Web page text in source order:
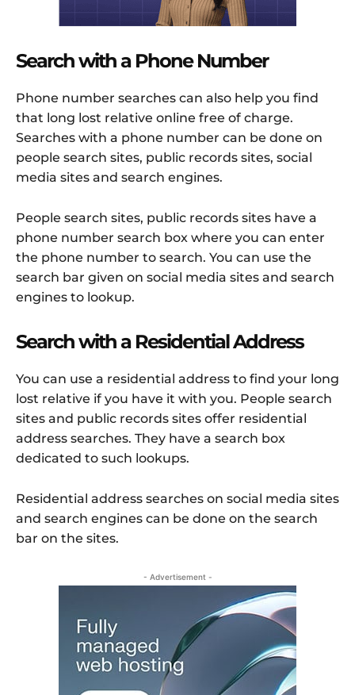
Search with a Phone Number
Phone number searches can also help you find
that long lost relative online free of charge.
Searches with a phone number can be done on
people search sites, public records sites, social
media sites and search engines.
People search sites, public records sites have a
phone number search box where you can enter
the phone number to search. You can use the
search bar given on social media sites and search
engines to lookup.
Search with a Residential Address
You can use a residential address to find your long
lost relative if you have it with you. People search
sites and public records sites offer residential
address searches. They have a search box
dedicated to such lookups.
Residential address searches on social media sites
and search engines can be done on the search
bar on the sites.
- Advertisement -